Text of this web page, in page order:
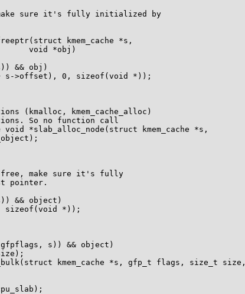
sure it's fully initialized by
kmem_cache *s,
void *slab_alloc_node(struct kmem_cache *s,
kmem_cache *s, gfp_t flags, size_t size,